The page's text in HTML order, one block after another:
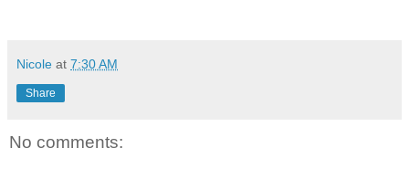
Nicole at 7:30 AM
Share
No comments: